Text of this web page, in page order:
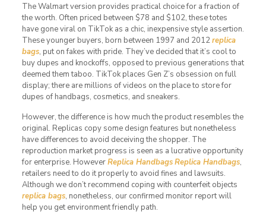
The Walmart version provides practical choice for a fraction of
the worth. Often priced between $78 and $102, these totes
have gone viral on TikTok as a chic, inexpensive style assertion.
These younger buyers, born between 1997 and 2012replica
bags, put on fakes with pride. They’ve decided that it’s cool to
buy dupes and knockoffs, opposed to previous generations that
deemed them taboo. TikTok places Gen Z’s obsession on full
display; there are millions of videos on the place to store for
dupes of handbags, cosmetics, and sneakers.
However, the difference is how much the product resembles the
original. Replicas copy some design features but nonetheless
have differences to avoid deceiving the shopper. The
reproduction market progress is seen as a lucrative opportunity
for enterprise. HoweverReplica HandbagsReplica Handbags,
retailers need to do it properly to avoid fines and lawsuits.
Although we don’t recommend coping with counterfeit objects
replica bags, nonetheless, our confirmed monitor report will
help you get environment friendly path.